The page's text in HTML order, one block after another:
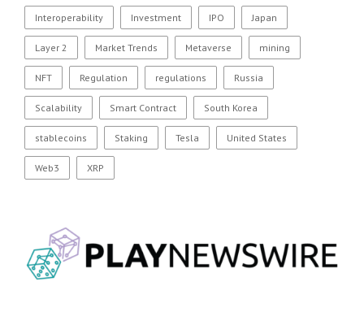
Interoperability Investment IPO Japan
Layer 2 Market Trends Metaverse mining
NFT Regulation regulations Russia
Scalability Smart Contract South Korea
stablecoins Staking Tesla United States
Web3 XRP